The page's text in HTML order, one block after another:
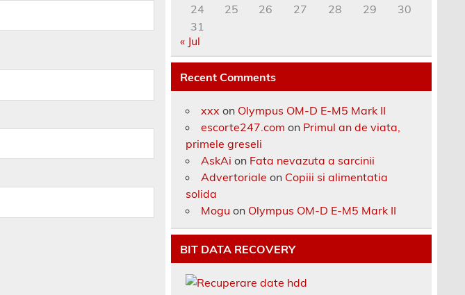
24
25 26 27 28 29
30
31
« Jul
Recent Comments
xxx on Olympus OM-D E-M5 Mark II
escorte247.com on Primul an de viata,
primele greseli
AskAi on Fata nevazuta a sarcinii
Advertoriale on Copiii si alimentatia
solida
Mogu on Olympus OM-D E-M5 Mark II
BIT DATA RECOVERY